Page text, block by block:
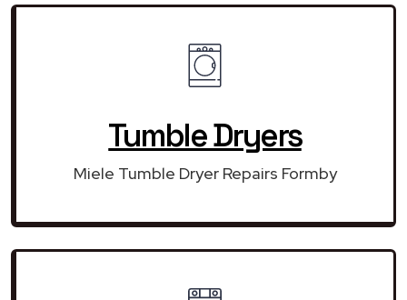
Tumble Dryers
Miele Tumble Dryer Repairs Formby